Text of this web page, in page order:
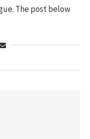
The post below